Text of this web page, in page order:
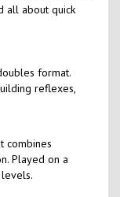
all about quick
format.
reflexes,
combines
Played on a